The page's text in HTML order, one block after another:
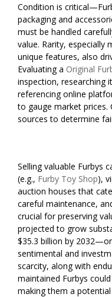
Condition is
packaging and
must be handled
value. Rarity, especially
unique features, also
Evaluating a Original
inspection, researching
referencing online
to gauge market
sources to determine
Selling valuable Furbys
(e.g., Furby Toy Shop),
auction houses that
careful maintenance,
crucial for preserving
projected to grow
$35.3 billion by
sentimental and
scarcity, along with
maintained Furbys
making them a